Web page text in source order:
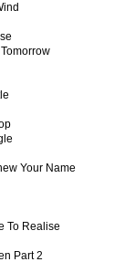
Your Name
To Realise
Part 2